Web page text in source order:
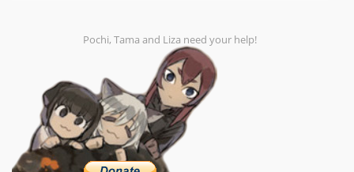
Pochi, Tama and Liza need your help!